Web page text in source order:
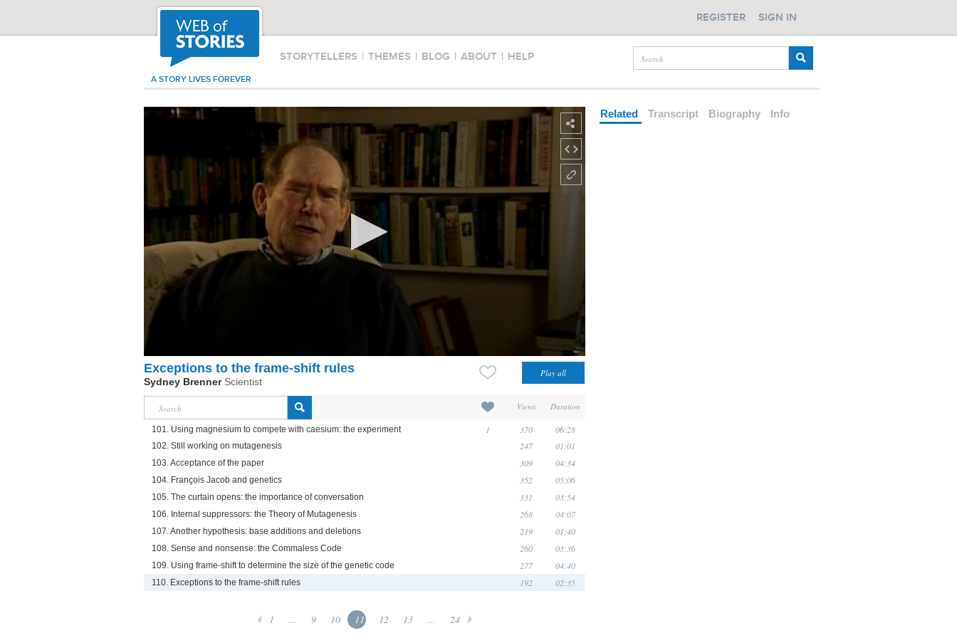
STORYTELLERS | THEMES | BLOG | ABOUT | HELP
A STORY LIVES FOREVER
REGISTER SIGN IN
Exceptions to the frame-shift rules
Sydney Brenner Scientist
Views Duration
101. Using magnesium to compete with caesium: the experiment 1 370 06:28
102. Still working on mutagenesis 247 01:01
103. Acceptance of the paper 309 04:34
104. François Jacob and genetics 352 05:06
105. The curtain opens: the importance of conversation 331 03:54
106. Internal suppressors: the Theory of Mutagenesis 268 04:07
107. Another hypothesis: base additions and deletions 219 01:40
108. Sense and nonsense: the Commaless Code 260 03:36
109. Using frame-shift to determine the size of the genetic code 277 04:40
110. Exceptions to the frame-shift rules 192 02:35
1 ... 9 10 11 12 13 ... 24
Related Transcript Biography Info